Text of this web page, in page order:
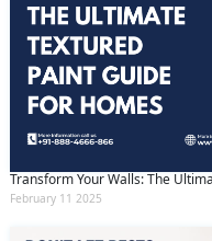
Transform Your Walls: The
February 11 2025